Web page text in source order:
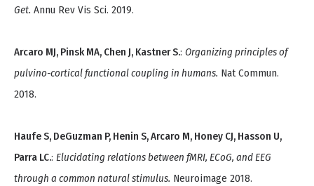
Get. Annu Rev Vis Sci. 2019.
Arcaro MJ, Pinsk MA, Chen J, Kastner S.: Organizing principles of
pulvino-cortical functional coupling in humans. Nat Commun.
2018.
Haufe S, DeGuzman P, Henin S, Arcaro M, Honey CJ, Hasson U,
Parra LC.: Elucidating relations between fMRI, ECoG, and EEG
through a common natural stimulus. Neuroimage 2018.